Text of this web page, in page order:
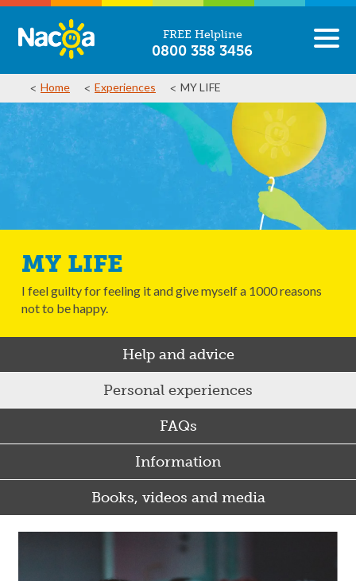
FREE Helpline
0800 358 3456
Home Experiences MY LIFE
MY LIFE
I feel guilty for feeling it and give myself a 1000 reasons
not to be happy.
Help and advice
Personal experiences
FAQs
Information
Books, videos and media